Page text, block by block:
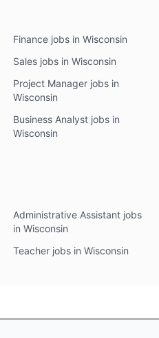
Finance jobs in Wisconsin
Sales jobs in Wisconsin
Project Manager jobs in
Wisconsin
Business Analyst jobs in
Wisconsin
Administrative Assistant jobs
in Wisconsin
Teacher jobs in Wisconsin